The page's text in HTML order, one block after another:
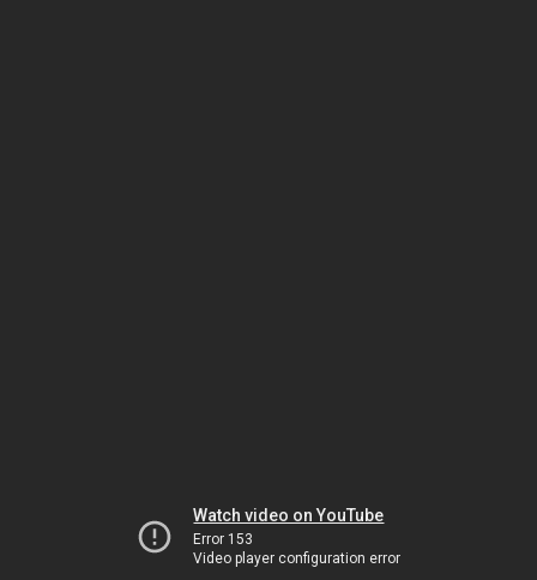
Watch video on YouTube
Error 153
Video player configuration error